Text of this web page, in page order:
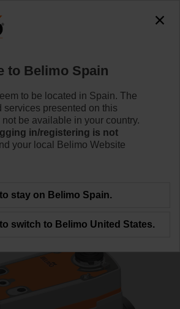
S2-O
Learn more
to Belimo Spain
to be located in Spain. The
services presented on this
be available in your country.
in/registering is not
your local Belimo Website
to stay on Belimo Spain.
to switch to Belimo United States.